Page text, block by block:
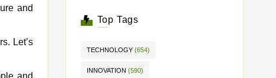
and
Let’s
and
Top Tags
TECHNOLOGY (654)
INNOVATION (590)